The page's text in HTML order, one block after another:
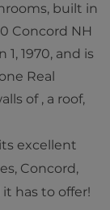
built in
Concord NH
1970, and is
Real
of , a roof,
excellent
Concord,
it has to offer!